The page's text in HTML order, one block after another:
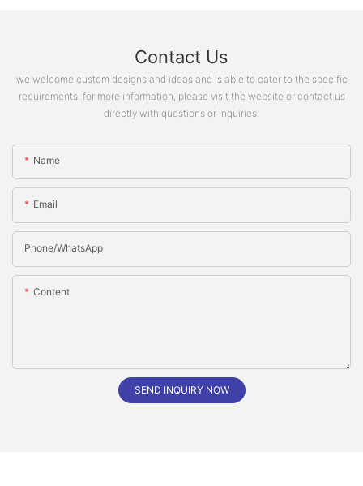
Contact Us
we welcome custom designs and ideas and is able to cater to the specific
requirements. for more information, please visit the website or contact us
directly with questions or inquiries.
Name
Email
Phone/whatsApp
Content
SEND INQUIRY NOW